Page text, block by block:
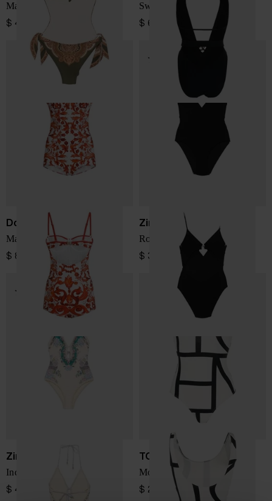
Mahon swimsuit
$ 432.00
Swimsuit
$ 685.00
Dolce & Gabbana
Maiolica print swimsuit
$ 863.00
Zimmermann
Roselight swimsuit
$ 340.00
Zimmermann
Indra swimsuit
$ 403.00
TOTEME
Monogram swimsuit
$ 207.00